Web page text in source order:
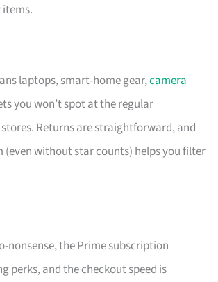
laptops, smart-home gear,camera
you won’t spot at the regular
Returns are straightforward, and
(even without star counts) helps you filter
nonsense, the Prime subscription
perks, and the checkout speed is